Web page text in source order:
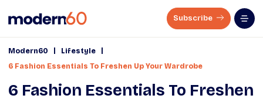
Subscribe
Modern60 Lifestyle
6 Fashion Essentials To Freshen Up Your Wardrobe
6 Fashion Essentials To Freshen